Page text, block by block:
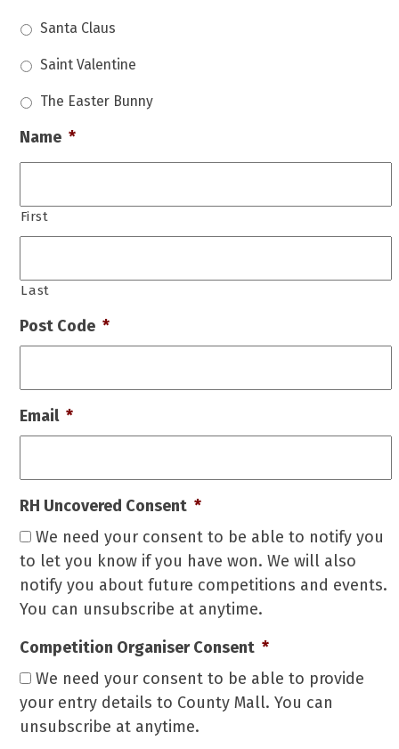
Santa Claus
Saint Valentine
The Easter Bunny
Name *
First
Last
Post Code *
Email *
RH Uncovered Consent *
We need your consent to be able to notify you
to let you know if you have won. We will also
notify you about future competitions and events.
You can unsubscribe at anytime.
Competition Organiser Consent *
We need your consent to be able to provide
your entry details to County Mall. You can
unsubscribe at anytime.